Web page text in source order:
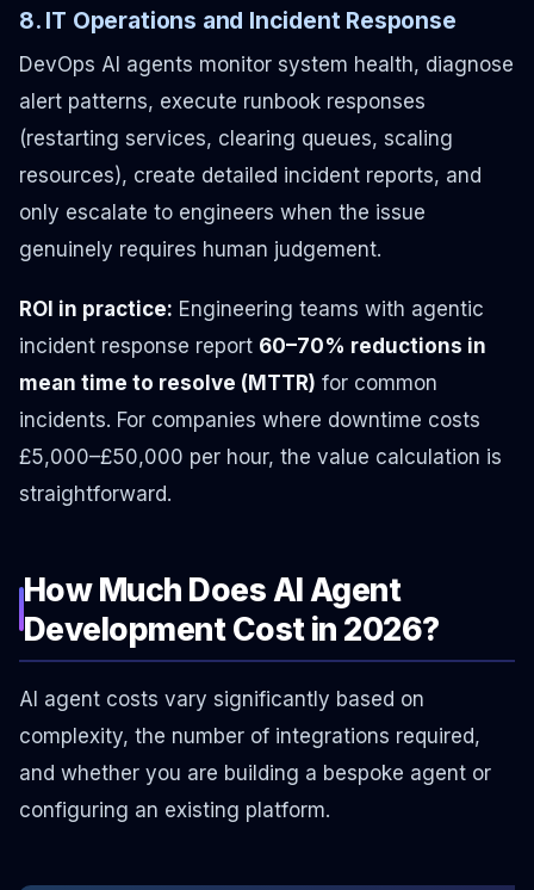
8. IT Operations and Incident Response
DevOps AI agents monitor system health, diagnose
alert patterns, execute runbook responses
(restarting services, clearing queues, scaling
resources), create detailed incident reports, and
only escalate to engineers when the issue
genuinely requires human judgement.
ROI in practice: Engineering teams with agentic
incident response report 60–70% reductions in
mean time to resolve (MTTR) for common
incidents. For companies where downtime costs
£5,000–£50,000 per hour, the value calculation is
straightforward.
How Much Does AI Agent
Development Cost in 2026?
AI agent costs vary significantly based on
complexity, the number of integrations required,
and whether you are building a bespoke agent or
configuring an existing platform.